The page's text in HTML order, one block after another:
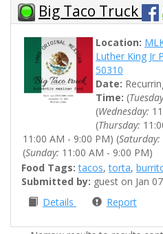
Big Taco Truck
Location:
Luther King Jr
50310
Date:
Time: (
(Wednesday:
(Thursday:
11:00 AM - 9:00 PM) (Saturday:
(Sunday: 11:00 AM - 9:00 PM)
Food Tags: tacos,torta,
Submitted by: guest on Jan
Details
Report